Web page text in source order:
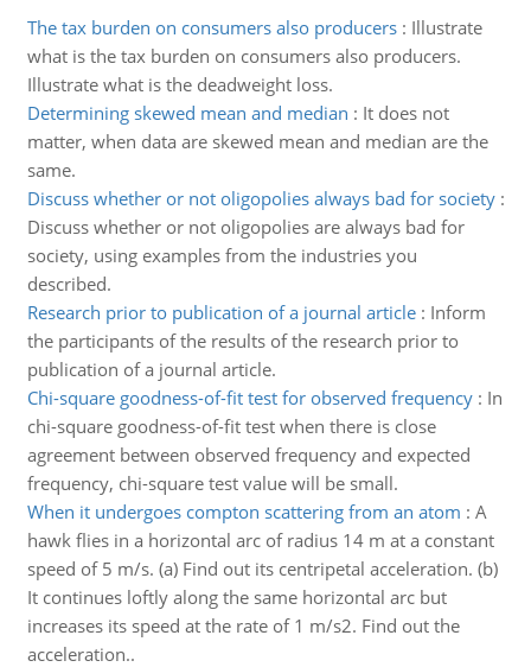
The tax burden on consumers also producers: Illustrate
what is the tax burden on consumers also producers.
Illustrate what is the deadweight loss.
Determining skewed mean and median : It does not
matter, when data are skewed mean and median are the
same.
Discuss whether or not oligopolies always bad for society:
Discuss whether or not oligopolies are always bad for
society, using examples from the industries you
described.
Research prior to publication of a journal article: Inform
the participants of the results of the research prior to
publication of a journal article.
Chi-square goodness-of-fit test for observed frequency: In
chi-square goodness-of-fit test when there is close
agreement between observed frequency and expected
frequency, chi-square test value will be small.
When it undergoes compton scattering from an atom : A
hawk flies in a horizontal arc of radius 14 m at a constant
speed of 5 m/s. (a) Find out its centripetal acceleration. (b)
It continues loftly along the same horizontal arc but
increases its speed at the rate of 1 m/s2. Find out the
acceleration..